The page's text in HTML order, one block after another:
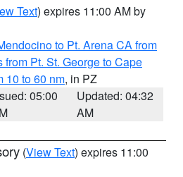
Text) expires 11:00 AM by
to Pt. Arena CA from
from Pt. St. George to Cape
10 to 60 nm, in PZ
05:00
Updated: 04:32
AM
(View Text) expires 11:00